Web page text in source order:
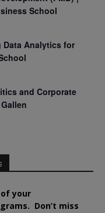
School
Data Analytics for
and Corporate
your
Don’t miss